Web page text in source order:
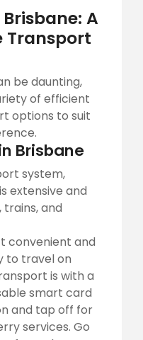
A
Transport
be daunting,
of efficient
options to suit
Brisbane
system,
extensive and
trains, and
convenient and
to travel on
is with a
smart card
and tap off for
services. Go